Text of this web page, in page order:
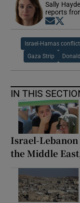
Sally
reports
Opens
Israel-Hamas conflict
Gaza Strip
IN THIS
Israel-
the Middle